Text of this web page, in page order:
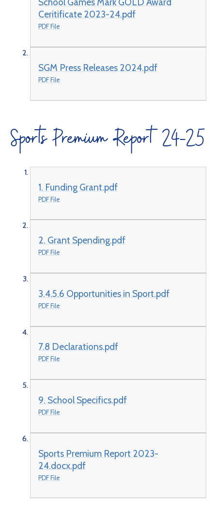
Ceritificate 2023-24.pdf
PDF File
SGM Press Releases 2024.pdf
PDF File
Sports Premium Report 24-25
1. Funding Grant.pdf
PDF File
2. Grant Spending.pdf
PDF File
3.4.5.6 Opportunities in Sport.pdf
PDF File
7.8 Declarations.pdf
PDF File
9. School Specifics.pdf
PDF File
Sports Premium Report 2023-
24.docx.pdf
PDF File